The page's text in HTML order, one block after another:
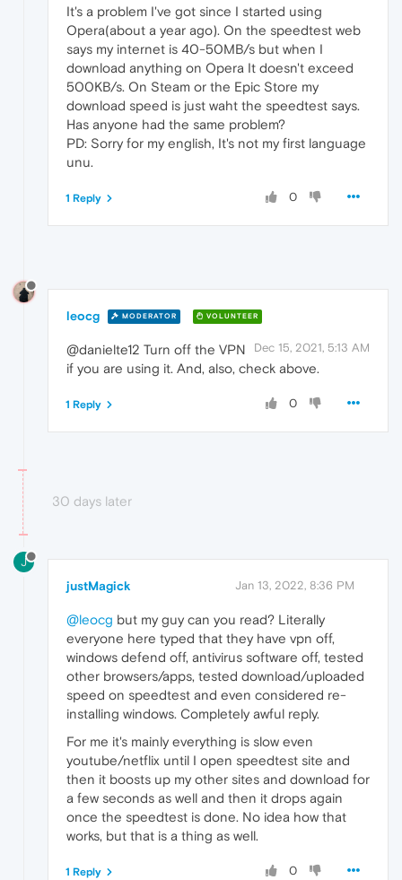
It's a problem I've got since I started using
Opera(about a year ago). On the speedtest web
says my internet is 40-50MB/s but when I
download anything on Opera It doesn't exceed
500KB/s. On Steam or the Epic Store my
download speed is just waht the speedtest says.
Has anyone had the same problem?
PD: Sorry for my english, It's not my first language
unu.
0
1 Reply
leocg MODERATOR VOLUNTEER
Dec 15, 2021, 5:13 AM
@danielte12 Turn off the VPN
if you are using it. And, also, check above.
0
1 Reply
30 days later
J
justMagick Jan 13, 2022, 8:36 PM
@leocg but my guy can you read? Literally
everyone here typed that they have vpn off,
windows defend off, antivirus software off, tested
other browsers/apps, tested download/uploaded
speed on speedtest and even considered re-
installing windows. Completely awful reply.
For me it's mainly everything is slow even
youtube/netflix until I open speedtest site and
then it boosts up my other sites and download for
a few seconds as well and then it drops again
once the speedtest is done. No idea how that
works, but that is a thing as well.
0
1 Reply